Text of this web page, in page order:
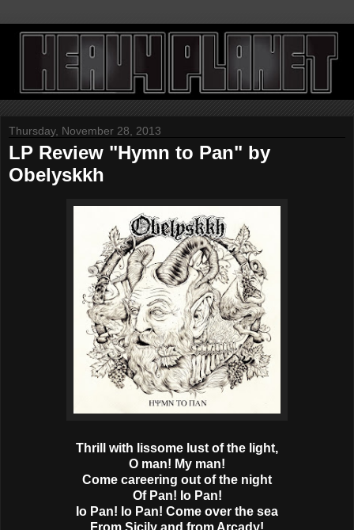
Thursday, November 28, 2013
LP Review "Hymn to Pan" by
Obelyskkh
Thrill with lissome lust of the light,
O man! My man!
Come careering out of the night
Of Pan! Io Pan!
Io Pan! Io Pan! Come over the sea